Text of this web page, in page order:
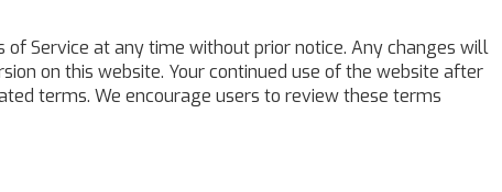
Service at any time without prior notice. Any changes will
on this website. Your continued use of the website after
terms. We encourage users to review these terms